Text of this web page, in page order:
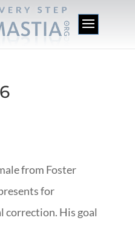
from Foster
for
correction. His goal